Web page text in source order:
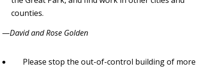
counties.
—David and Rose Golden
Please stop the out-of-control building of more